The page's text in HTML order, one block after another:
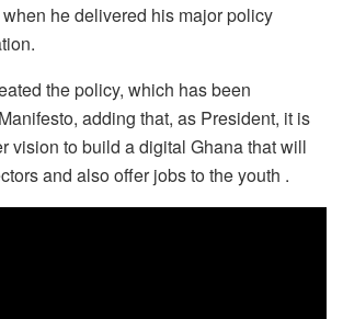
he delivered his major policy
the policy, which has been
adding that, as President, it is
vision to build a digital Ghana that will
and also offer jobs to the youth .